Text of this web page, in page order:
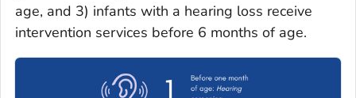
age, and 3) infants with a hearing loss receive
intervention services before 6 months of age.